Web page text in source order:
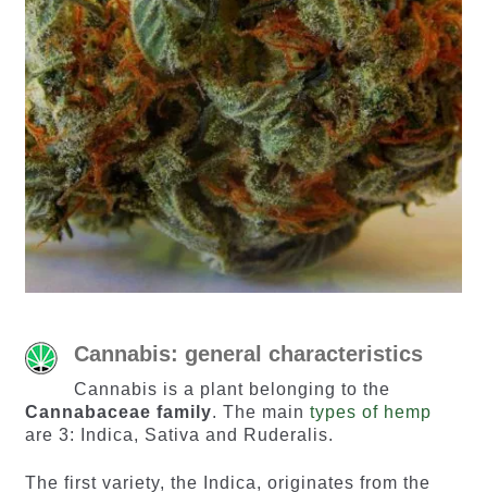
Cannabis: general characteristics
Cannabis is a plant belonging to the
Cannabaceae family. The main types of hemp
are 3: Indica, Sativa and Ruderalis.
The first variety, the Indica, originates from the